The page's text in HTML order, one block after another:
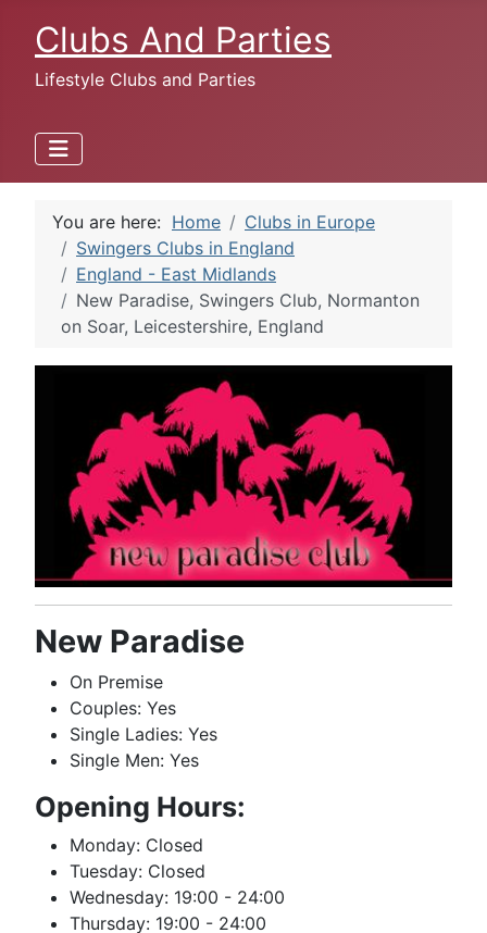
Clubs And Parties
Lifestyle Clubs and Parties
You are here: Home
Clubs in Europe
Swingers Clubs in England
England - East Midlands
New Paradise, Swingers Club, Normanton
on Soar, Leicestershire, England
New Paradise
On Premise
Couples: Yes
Single Ladies: Yes
Single Men: Yes
Opening Hours:
Monday: Closed
Tuesday: Closed
Wednesday: 19:00 - 24:00
Thursday: 19:00 - 24:00